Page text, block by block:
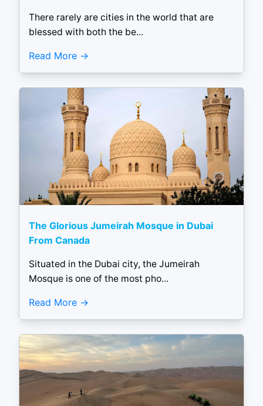
There rarely are cities in the world that are
blessed with both the be...
Read More
The Glorious Jumeirah Mosque in Dubai
From Canada
Situated in the Dubai city, the Jumeirah
Mosque is one of the most pho...
Read More